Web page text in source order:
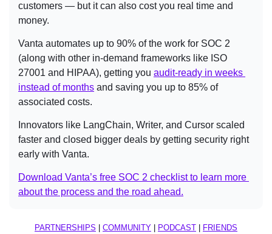
customers — but it can also cost you real time and
money.
Vanta automates up to 90% of the work for SOC 2
(along with other in-demand frameworks like ISO
27001 and HIPAA), getting you audit-ready in weeks
instead of months and saving you up to 85% of
associated costs.
Innovators like LangChain, Writer, and Cursor scaled
faster and closed bigger deals by getting security right
early with Vanta.
Download Vanta’s free SOC 2 checklist to learn more
about the process and the road ahead.
PARTNERSHIPS COMMUNITY PODCAST FRIENDS